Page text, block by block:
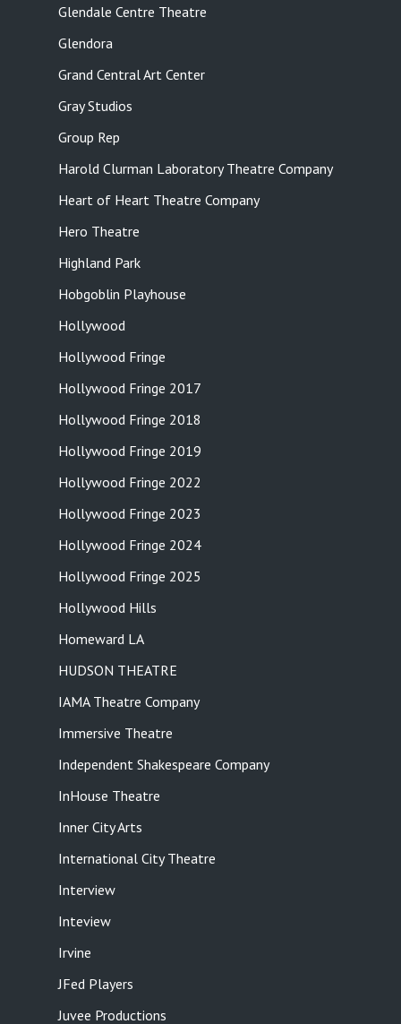
Glendale Centre Theatre
Glendora
Grand Central Art Center
Gray Studios
Group Rep
Harold Clurman Laboratory Theatre Company
Heart of Heart Theatre Company
Hero Theatre
Highland Park
Hobgoblin Playhouse
Hollywood
Hollywood Fringe
Hollywood Fringe 2017
Hollywood Fringe 2018
Hollywood Fringe 2019
Hollywood Fringe 2022
Hollywood Fringe 2023
Hollywood Fringe 2024
Hollywood Fringe 2025
Hollywood Hills
Homeward LA
HUDSON THEATRE
IAMA Theatre Company
Immersive Theatre
Independent Shakespeare Company
InHouse Theatre
Inner City Arts
International City Theatre
Interview
Inteview
Irvine
JFed Players
Juvee Productions